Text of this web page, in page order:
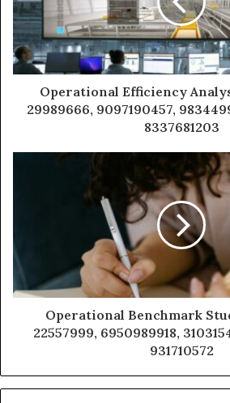
Operational Efficiency
29989666, 9097190457,
8337681203
Operational Benchmark
22557999, 6950989918,
931710572